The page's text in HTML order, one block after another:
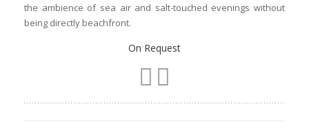
the ambience of sea air and salt-touched evenings without
being directly beachfront.
On Request